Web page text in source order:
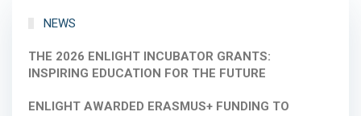
NEWS
THE 2026 ENLIGHT INCUBATOR GRANTS:
INSPIRING EDUCATION FOR THE FUTURE
ENLIGHT AWARDED ERASMUS+ FUNDING TO